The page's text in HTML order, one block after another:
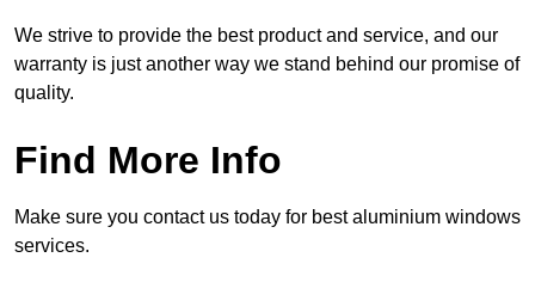
We strive to provide the best product and service, and our
warranty is just another way we stand behind our promise of
quality.
Find More Info
Make sure you contact us today for best aluminium windows
services.